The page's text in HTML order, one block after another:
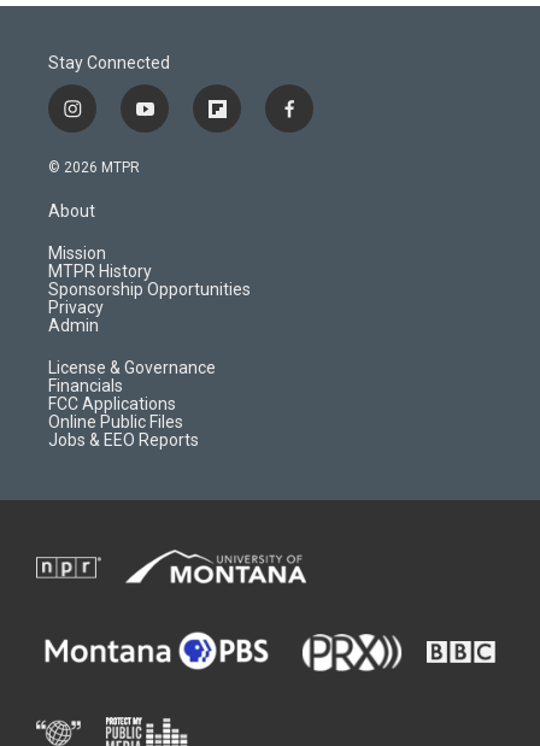
Stay Connected
i
n
s
a
r
a
m
y
o
f
l
d
f
a
© 2026 MTPR
About
Mission
MTPR History
Sponsorship Opportunities
Privacy
Admin
License & Governance
Financials
FCC Applications
Online Public Files
Jobs & EEO Reports